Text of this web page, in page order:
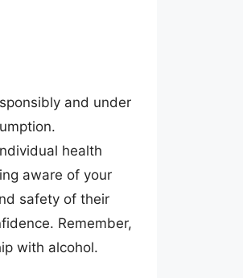
and under
health
aware of your
safety of their
Remember,
with alcohol.